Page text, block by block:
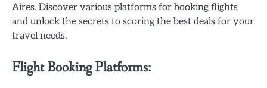
Aires. Discover various platforms for booking flights
and unlock the secrets to scoring the best deals for your
travel needs.
Flight Booking Platforms: